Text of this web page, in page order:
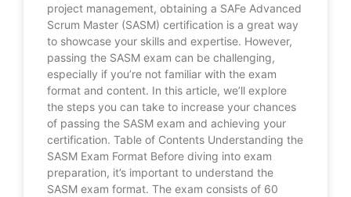
project management, obtaining a SAFe Advanced
Scrum Master (SASM) certification is a great way
to showcase your skills and expertise. However,
passing the SASM exam can be challenging,
especially if you’re not familiar with the exam
format and content. In this article, we’ll explore
the steps you can take to increase your chances
of passing the SASM exam and achieving your
certification. Table of Contents Understanding the
SASM Exam Format Before diving into exam
preparation, it’s important to understand the
SASM exam format. The exam consists of 60